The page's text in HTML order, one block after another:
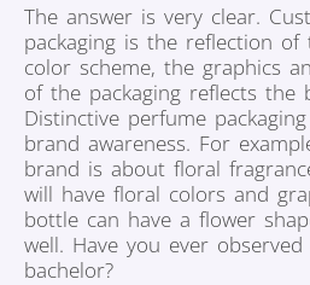
The answer is very clear.
packaging is the reflection
color scheme, the graphics
of the packaging reflects the
Distinctive perfume
brand awareness. For
brand is about floral
will have floral colors and
bottle can have a flower
well. Have you ever
bachelor?